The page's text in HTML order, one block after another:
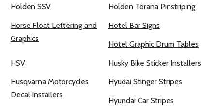
Holden SSV Holden Torana Pinstriping
Horse Float Lettering and
Graphics
Hotel Bar Signs
Hotel Graphic Drum Tables
HSV Husky Bike Sticker Installers
Husqvarna Motorcycles
Decal Installers
Hyudai Stinger Stripes
Hyundai Car Stripes